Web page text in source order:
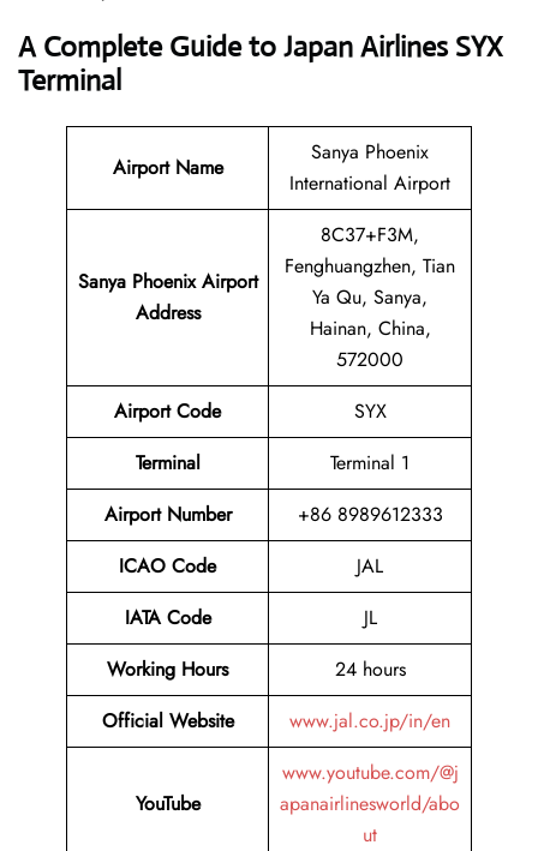
A Complete Guide to Japan Airlines SYX
Terminal
Airport Name
Sanya Phoenix
International Airport
Sanya Phoenix Airport
Address
8C37+F3M,
Fenghuangzhen, Tian
Ya Qu, Sanya,
Hainan, China,
572000
Airport Code
SYX
Terminal
Terminal 1
Airport Number
+86 8989612333
ICAO Code
JAL
IATA Code
JL
Working Hours
24 hours
Official Website
www.jal.co.jp/in/en
YouTube
www.youtube.com/@j
apanairlinesworld/abo
ut